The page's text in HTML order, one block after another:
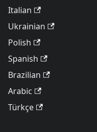
Italian
Ukrainian
Polish
Spanish
Brazilian
Arabic
Türkçe